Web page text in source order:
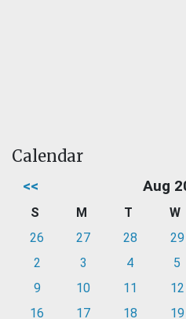
Calendar
<< Aug
S M T W
26
27 28 29
2
3 4 5
9
10 11 12
16
17 18 19